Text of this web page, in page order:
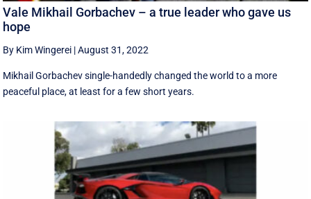
Vale Mikhail Gorbachev – a true leader who gave us
hope
By Kim Wingerei |August 31, 2022
Mikhail Gorbachev single-handedly changed the world to a more
peaceful place, at least for a few short years.